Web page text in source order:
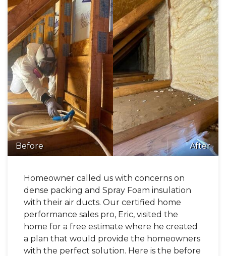
Before After
Homeowner called us with concerns on
dense packing and Spray Foam insulation
with their air ducts. Our certified home
performance sales pro, Eric, visited the
home for a free estimate where he created
a plan that would provide the homeowners
with the perfect solution. Here is the before